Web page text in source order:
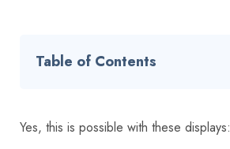
Table of Contents
Yes, this is possible with these displays: